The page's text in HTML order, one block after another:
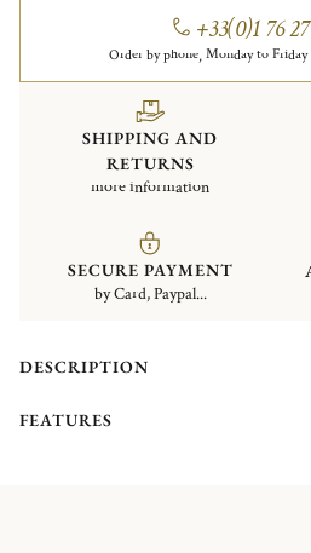
+33(0)1 76
Order by phone, Monday to
SHIPPING AND
RETURNS
more information
SECURE PAYMENT
by Card, Paypal...
DESCRIPTION
FEATURES